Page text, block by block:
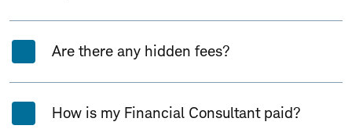
Are there any hidden fees?
How is my Financial Consultant paid?